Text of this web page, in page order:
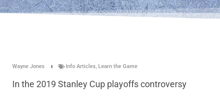
Wayne Jones Info Articles, Learn the Game
In the 2019 Stanley Cup playoffs controversy